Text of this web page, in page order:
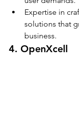
Expertise in
solutions that
business.
4. OpenXcell